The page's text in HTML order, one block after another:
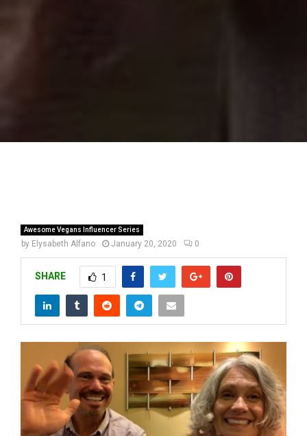
Awesome Vegans Influencer Series
by Elysabeth Alfano January 20, 2020 0
SHARE 1